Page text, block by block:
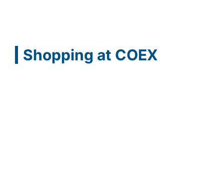
Shopping at COEX